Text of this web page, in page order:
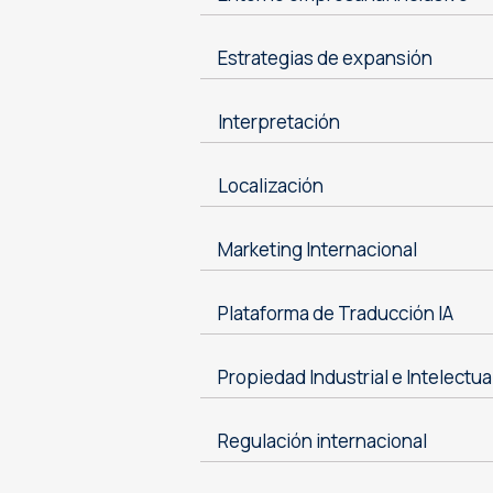
Estrategias de expansión
Interpretación
Localización
Marketing Internacional
Plataforma de Traducción IA
Propiedad Industrial e
Regulación internacional